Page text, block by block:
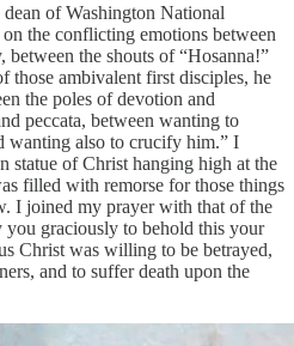
of Washington National
the conflicting emotions between
the shouts of “Hosanna!”
those ambivalent first disciples, he
the poles of devotion and
peccata, between wanting to
wanting also to crucify him.” I
statue of Christ hanging high at the
filled with remorse for those things
I joined my prayer with that of the
graciously to behold this your
Christ was willing to be betrayed,
and to suffer death upon the